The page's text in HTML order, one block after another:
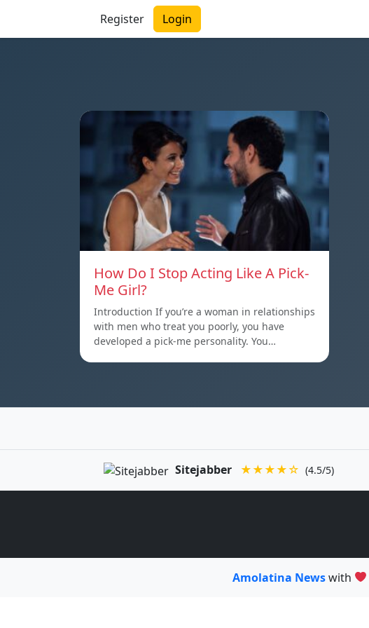
Register Login
How Do I Stop Acting Like A Pick-
Me Girl?
Introduction If you’re a woman in relationships
with men who treat you poorly, you have
developed a pick-me personality. You…
Sitejabber ★★★★☆ (4.5/5)
Amolatina Newswith